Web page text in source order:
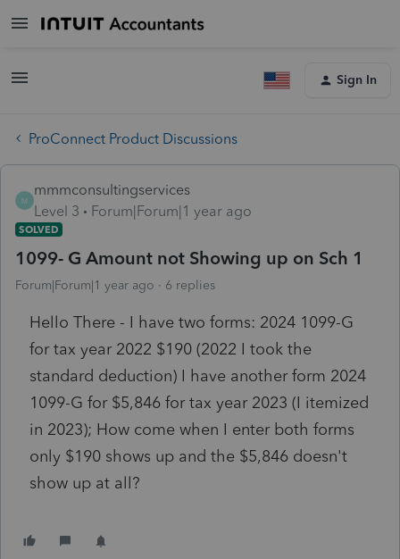
Sign In
ProConnect Product Discussions
M
mmmconsultingservices
Level 3
Forum|Forum|1 year ago
SOLVED
1099- G Amount not Showing up on Sch 1
Forum|Forum|1 year ago 6 replies
Hello There - I have two forms: 2024 1099-G
for tax year 2022 $190 (2022 I took the
standard deduction) I have another form 2024
1099-G for $5,846 for tax year 2023 (I itemized
in 2023); How come when I enter both forms
only $190 shows up and the $5,846 doesn't
show up at all?